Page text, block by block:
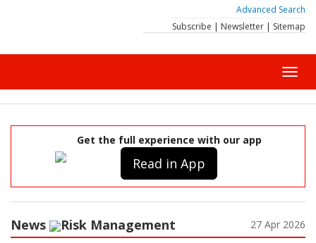
Advanced Search
Subscribe | Newsletter | Sitemap
Get the full experience with our app
Read in App
News Risk Management 27 Apr 2026